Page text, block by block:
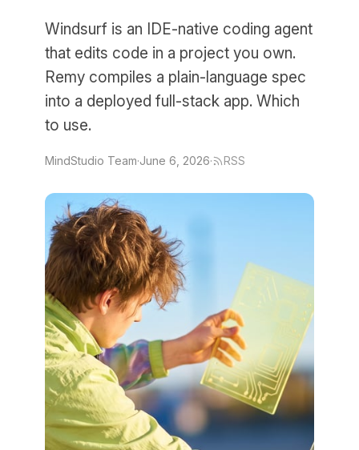
Windsurf is an IDE-native coding agent
that edits code in a project you own.
Remy compiles a plain-language spec
into a deployed full-stack app. Which
to use.
MindStudio Team·June 6, 2026· RSS